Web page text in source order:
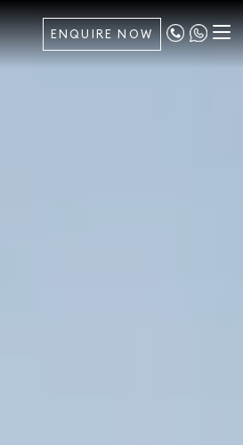
ENQUIRE NOW